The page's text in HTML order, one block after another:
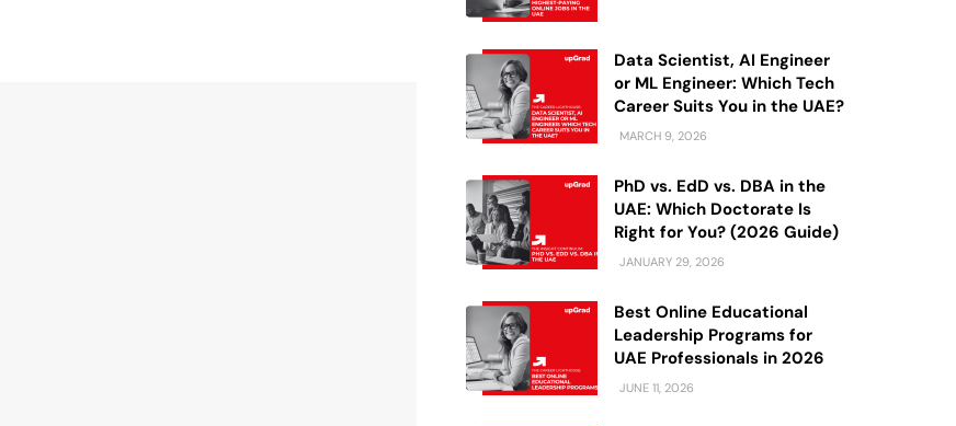
Data Scientist, AI Engineer
or ML Engineer: Which Tech
Career Suits You in the UAE?
MARCH 9, 2026
PhD vs. EdD vs. DBA in the
UAE: Which Doctorate Is
Right for You? (2026 Guide)
JANUARY 29, 2026
Best Online Educational
Leadership Programs for
UAE Professionals in 2026
JUNE 11, 2026